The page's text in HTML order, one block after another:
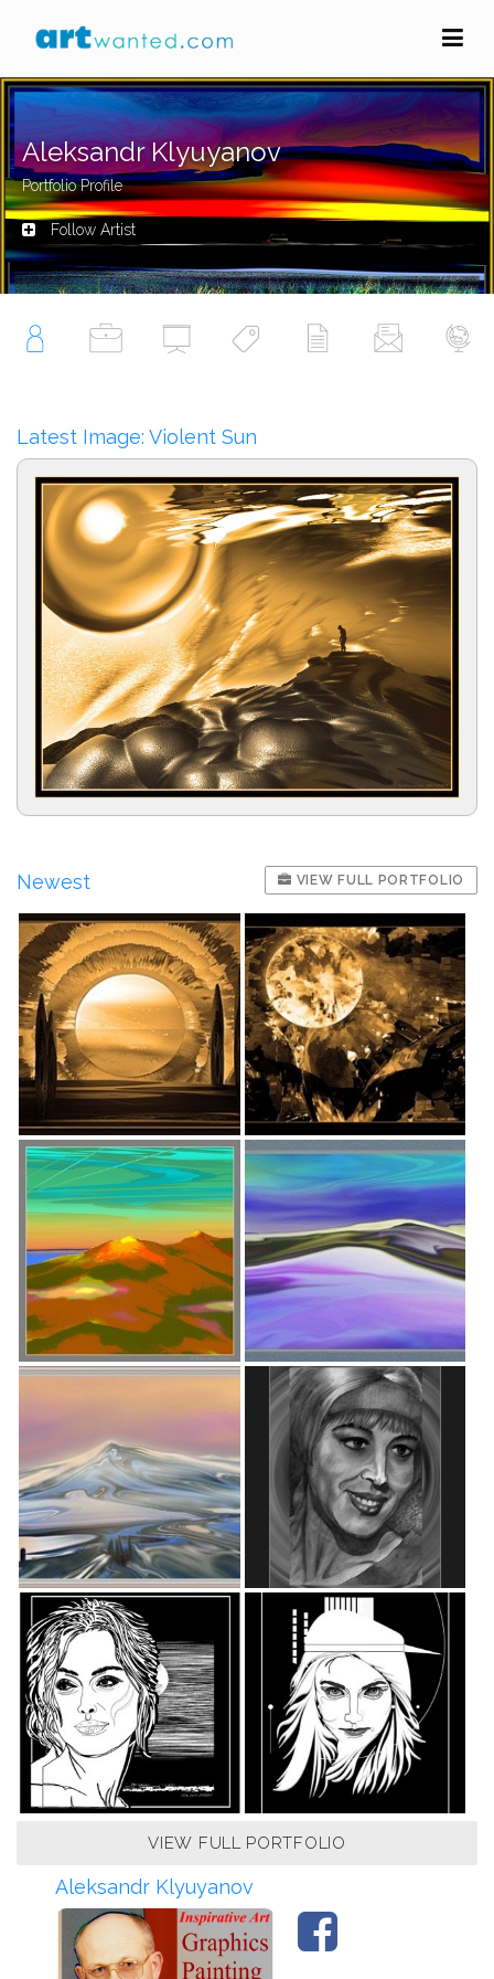
Aleksandr Klyuyanov
Portfolio Profile
Follow Artist
Latest Image: Violent Sun
Newest VIEW FULL PORTFOLIO
VIEW FULL PORTFOLIO
Aleksandr Klyuyanov